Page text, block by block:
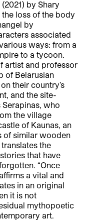
(2021) by Shary
the loss of the body
by
associated
ways: from a
to a tycoon.
artist and professor
of Belarusian
their country’s
and the site-
who
the village
of Kaunas, an
of similar wooden
the
that have
“Once
a vital and
in an original
it is not
mythopoetic
art.